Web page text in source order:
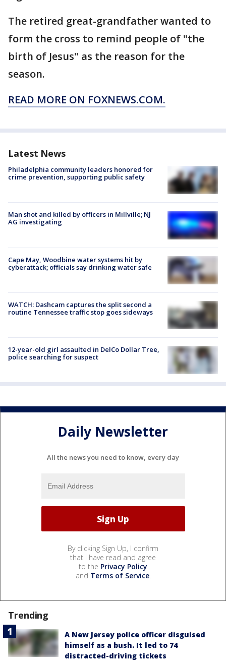
The retired great-grandfather wanted to
form the cross to remind people of "the
birth of Jesus" as the reason for the
season.
READ MORE ON FOXNEWS.COM.
Latest News
Philadelphia community leaders honored for
crime prevention, supporting public safety
Man shot and killed by officers in Millville; NJ
AG investigating
Cape May, Woodbine water systems hit by
cyberattack; officials say drinking water safe
WATCH: Dashcam captures the split second a
routine Tennessee traffic stop goes sideways
12-year-old girl assaulted in DelCo Dollar Tree,
police searching for suspect
Daily Newsletter
All the news you need to know, every day
By clicking Sign Up, I confirm
that I have read and agree
to the Privacy Policy
and Terms of Service.
Trending
A New Jersey police officer disguised
himself as a bush. It led to 74
distracted-driving tickets